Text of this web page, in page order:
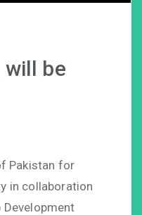
will be
Pakistan for
in collaboration
Development